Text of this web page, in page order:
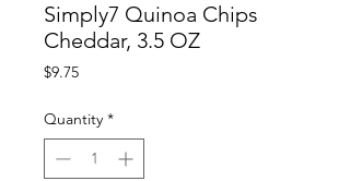
Simply7 Quinoa Chips
Cheddar, 3.5 OZ
$9.75Price
Quantity *